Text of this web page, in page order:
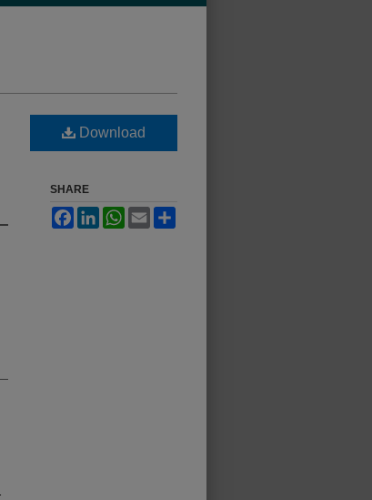
Download
SHARE
FacebookLinkedInWhatsApp
Email